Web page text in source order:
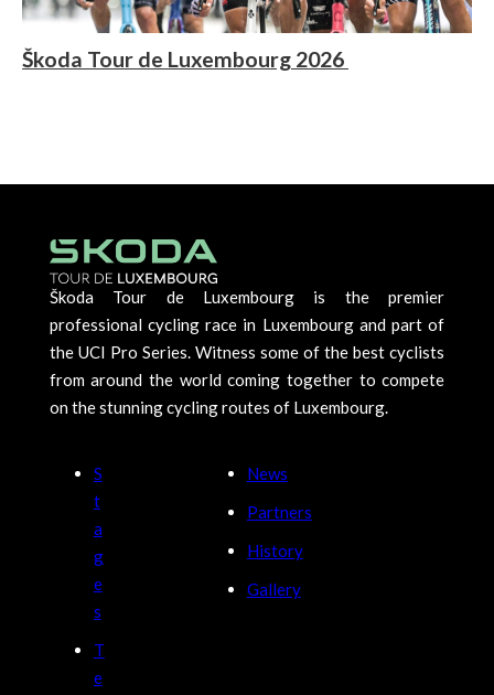
Škoda Tour de Luxembourg 2026
Škoda Tour de Luxembourg is the premier
professional cycling race in Luxembourg and part of
the UCI Pro Series. Witness some of the best cyclists
from around the world coming together to compete
on the stunning cycling routes of Luxembourg.
S
t
a
g
e
s
T
e
News
Partners
History
Gallery